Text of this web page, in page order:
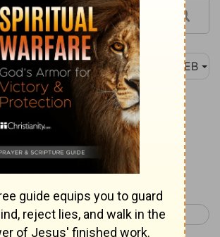
WEB
skin with barbed irons,
fish spears?
Continue Reading...
Job 42 >